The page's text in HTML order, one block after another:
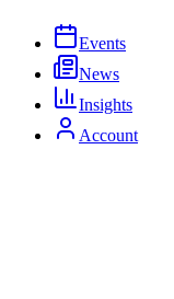
Events
News
Insights
Account